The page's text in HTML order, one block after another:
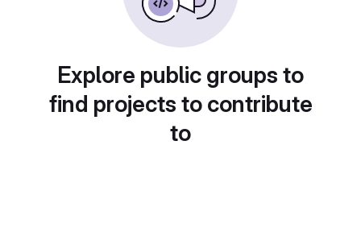
Explore public groups to
find projects to contribute
to